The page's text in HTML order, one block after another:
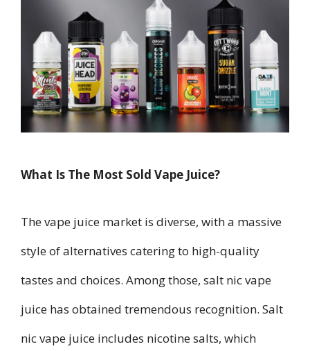
What Is The Most Sold Vape Juice?
The vape juice market is diverse, with a massive
style of alternatives catering to high-quality
tastes and choices. Among those, salt nic vape
juice has obtained tremendous recognition. Salt
nic vape juice includes nicotine salts, which